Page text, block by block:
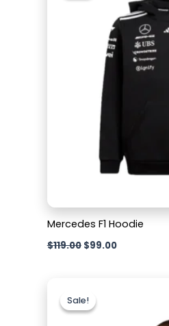
Mercedes F1 Hoodie
$119.00
$119.00.
$99.00
$99.00.
Sale!
Sale!price
was:
$179.00.